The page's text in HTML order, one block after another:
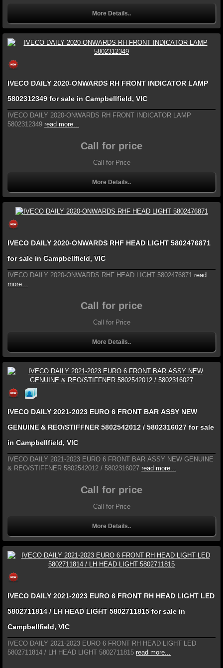
More Details..
IVECO DAILY 2020-ONWARDS RH FRONT INDICATOR LAMP
5802312349 for sale in Campbellfield, VIC
IVECO DAILY 2020-ONWARDS RH FRONT INDICATOR LAMP
5802312349 read more...
Call for price
Call for Price
More Details..
IVECO DAILY 2020-ONWARDS RHF HEAD LIGHT 5802476871
for sale in Campbellfield, VIC
IVECO DAILY 2020-ONWARDS RHF HEAD LIGHT 5802476871 read
more...
Call for price
Call for Price
More Details..
IVECO DAILY 2021-2023 EURO 6 FRONT BAR ASSY NEW
GENUINE & REO/STIFFNER 5802542012 / 5802316027 for sale
in Campbellfield, VIC
IVECO DAILY 2021-2023 EURO 6 FRONT BAR ASSY NEW GENUINE
& REO/STIFFNER 5802542012 / 5802316027 read more...
Call for price
Call for Price
More Details..
IVECO DAILY 2021-2023 EURO 6 FRONT RH HEAD LIGHT LED
5802711814 / LH HEAD LIGHT 5802711815 for sale in
Campbellfield, VIC
IVECO DAILY 2021-2023 EURO 6 FRONT RH HEAD LIGHT LED
5802711814 / LH HEAD LIGHT 5802711815 read more...